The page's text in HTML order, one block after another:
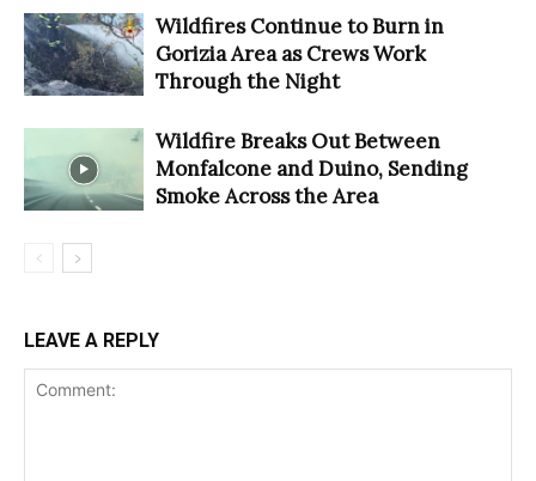
Wildfires Continue to Burn in
Gorizia Area as Crews Work
Through the Night
Wildfire Breaks Out Between
Monfalcone and Duino, Sending
Smoke Across the Area
LEAVE A REPLY